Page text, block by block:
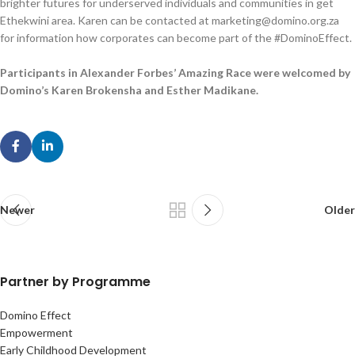
Ethekwini area. Karen can be contacted at marketing@domino.org.za
for information how corporates can become part of the #DominoEffect.
Participants in Alexander Forbes’ Amazing Race were welcomed by
Domino’s Karen Brokensha and Esther Madikane.
Newer Older
Partner by Programme
Domino Effect
Empowerment
Early Childhood Development